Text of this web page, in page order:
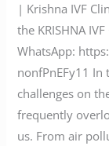
| Krishna IVF
the KRISHNA
WhatsApp:
nonfPnEFy11 In
challenges on
frequently
us. From air